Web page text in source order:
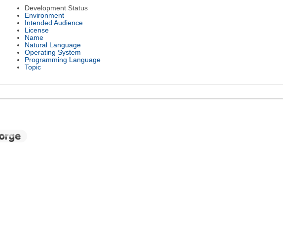
Development Status
Environment
Intended Audience
License
Name
Natural Language
Operating System
Programming Language
Topic